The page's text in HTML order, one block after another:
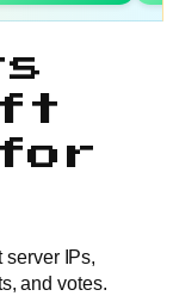
server IPs,
and votes.